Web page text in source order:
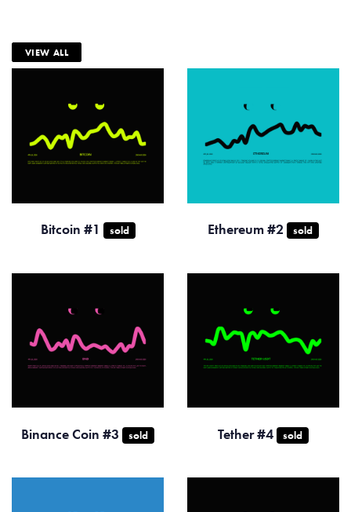
VIEW ALL
Bitcoin #1 sold Ethereum #2 sold
Binance Coin #3 sold Tether #4 sold